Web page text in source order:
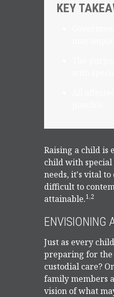
KEY
Raising a child is
child with
needs, it's vital
difficult to
attainable.1,2
ENVISIONING
Just as every
preparing for the
custodial care?
family members
vision of what